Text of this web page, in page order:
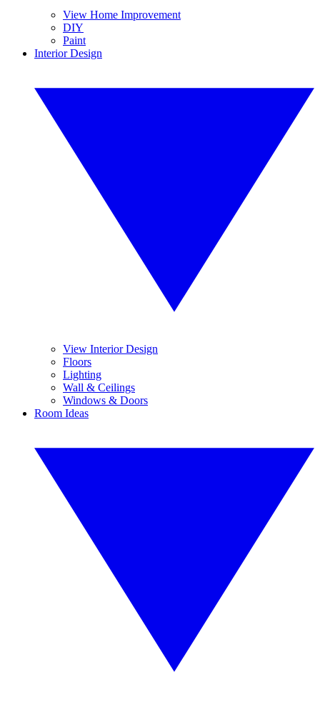
View Home Improvement
DIY
Paint
Interior Design
View Interior Design
Floors
Lighting
Wall & Ceilings
Windows & Doors
Room Ideas